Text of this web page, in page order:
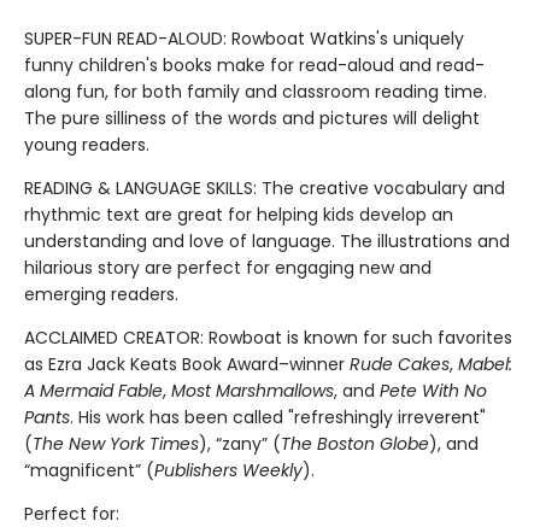
SUPER-FUN READ-ALOUD: Rowboat Watkins's uniquely
funny children's books make for read-aloud and read-
along fun, for both family and classroom reading time.
The pure silliness of the words and pictures will delight
young readers.
READING & LANGUAGE SKILLS: The creative vocabulary and
rhythmic text are great for helping kids develop an
understanding and love of language. The illustrations and
hilarious story are perfect for engaging new and
emerging readers.
ACCLAIMED CREATOR: Rowboat is known for such favorites
as Ezra Jack Keats Book Award–winner Rude Cakes, Mabel:
A Mermaid Fable, Most Marshmallows, and Pete With No
Pants. His work has been called "refreshingly irreverent"
(The New York Times), “zany” (The Boston Globe), and
“magnificent” (Publishers Weekly).
Perfect for: